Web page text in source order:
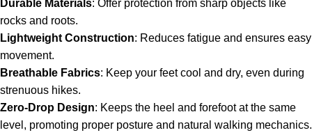
Durable Materials: Offer protection from sharp objects like
rocks and roots.
Lightweight Construction: Reduces fatigue and ensures easy
movement.
Breathable Fabrics: Keep your feet cool and dry, even during
strenuous hikes.
Zero-Drop Design: Keeps the heel and forefoot at the same
level, promoting proper posture and natural walking mechanics.